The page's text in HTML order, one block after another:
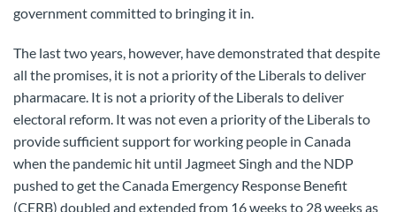
government committed to bringing it in.
The last two years, however, have demonstrated that despite
all the promises, it is not a priority of the Liberals to deliver
pharmacare. It is not a priority of the Liberals to deliver
electoral reform. It was not even a priority of the Liberals to
provide sufficient support for working people in Canada
when the pandemic hit until Jagmeet Singh and the NDP
pushed to get the Canada Emergency Response Benefit
(CERB) doubled and extended from 16 weeks to 28 weeks as